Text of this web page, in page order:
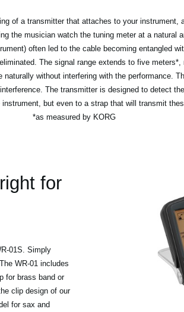
of a transmitter that attaches to your instrument,
the musician watch the tuning meter at a natural
often led to the cable becoming entangled
The signal range extends to five
without interfering with the performance.
The transmitter is designed to detect
but even to a strap that will transmit
*as measured by KORG
for
01S. Simply
WR-01 includes
for brass band or
clip design of our
for sax and